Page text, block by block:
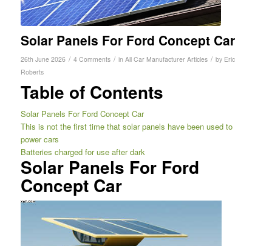
Solar Panels For Ford Concept Car
26th June 2026 / 4 Comments / in All Car Manufacturer Articles / by Eric
Roberts
Table of Contents
Solar Panels For Ford Concept Car
This is not the first time that solar panels have been used to
power cars
Batteries charged for use after dark
Solar Panels For Ford
Concept Car